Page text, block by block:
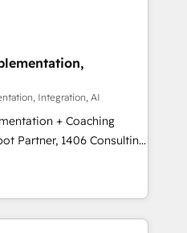
ナー認定 ✓ HubSpotアワ
ISO27001:2022 /
階からお気軽にお問い合わ
and offline sales
processes and meet
and complementary
offer into 4
Manufacturing,
these integrations,
of talents, skills,
Integration, AI
+ Coaching
teams transform how
We don't just build your
to own it, then stay